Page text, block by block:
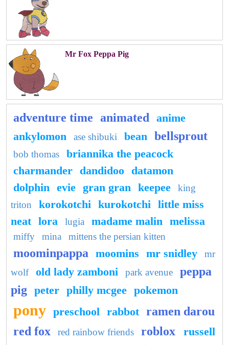
Mr Fox Peppa Pig
adventure time animated anime
ankylomon
ase shibuki bean bellsprout
bob thomas
briannika the peacock
charmander dandidoo datamon
dolphin evie gran gran keepee
king
triton
korokotchi kurokotchi little miss
neat lora lugia madame malin melissa
miffy mina mittens the persian kitten
moominpappa moomins mr snidley
mr
wolf
old lady zamboni park avenue
peppa
pig peter philly mcgee pokemon
pony preschool rabbot ramen darou
red fox
red rainbow friends roblox
russell